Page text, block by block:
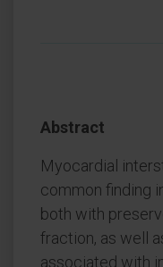
Abstract
Myocardial
common finding
both with
fraction, as well
associated with